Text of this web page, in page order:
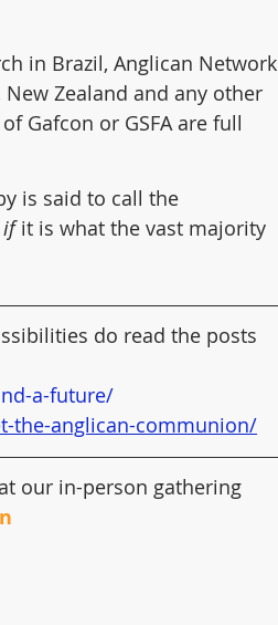
in Brazil, Anglican Network
Zealand and any other
Gafcon or GSFA are full
is said to call the
if it is what the vast majority
do read the posts
a-future/
the-anglican-communion/
our in-person gathering